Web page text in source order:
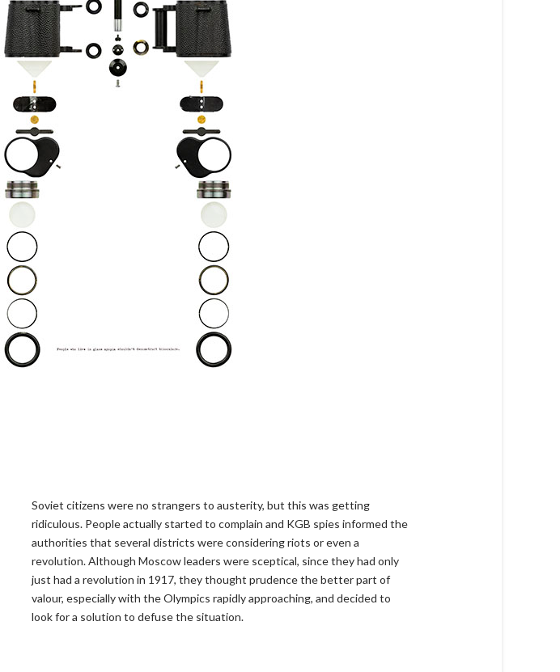
Soviet citizens were no strangers to austerity, but this was getting
ridiculous. People actually started to complain and KGB spies informed the
authorities that several districts were considering riots or even a
revolution. Although Moscow leaders were sceptical, since they had only
just had a revolution in 1917, they thought prudence the better part of
valour, especially with the Olympics rapidly approaching, and decided to
look for a solution to defuse the situation.